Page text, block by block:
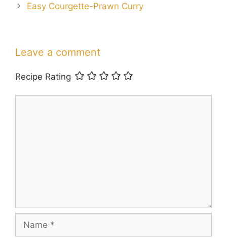
Easy Courgette-Prawn Curry
Leave a comment
Recipe Rating